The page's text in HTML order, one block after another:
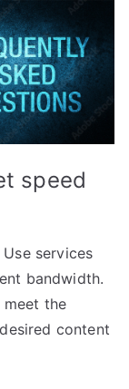
speed
services
bandwidth.
meet the
content